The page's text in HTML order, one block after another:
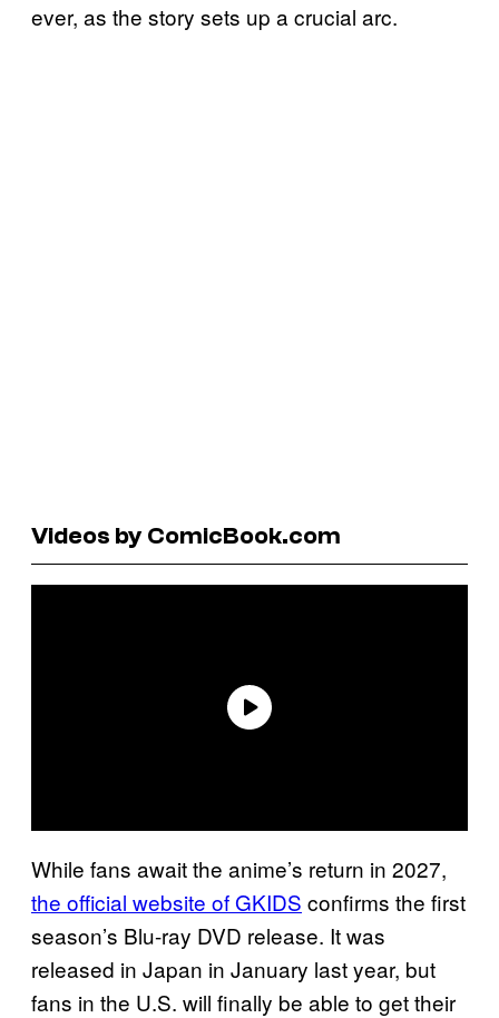
ever, as the story sets up a crucial arc.
Videos by ComicBook.com
While fans await the anime’s return in 2027,
the official website of GKIDS confirms the first
season’s Blu-ray DVD release. It was
released in Japan in January last year, but
fans in the U.S. will finally be able to get their